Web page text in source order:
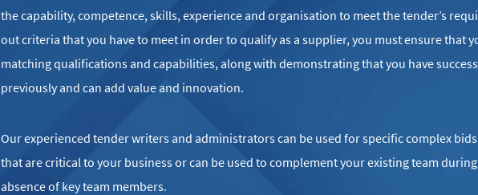
the capability, competence, skills, experience and organisation to meet the tender’s
out criteria that you have to meet in order to qualify as a supplier, you must ensure that
matching qualifications and capabilities, along with demonstrating that you have
previously and can add value and innovation.
Our experienced tender writers and administrators can be used for specific complex
that are critical to your business or can be used to complement your existing team
absence of key team members.